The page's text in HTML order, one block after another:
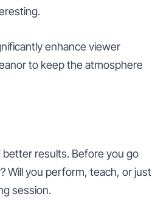
enhance viewer
to keep the atmosphere
better results. Before you go
Will you perform, teach, or just
session.